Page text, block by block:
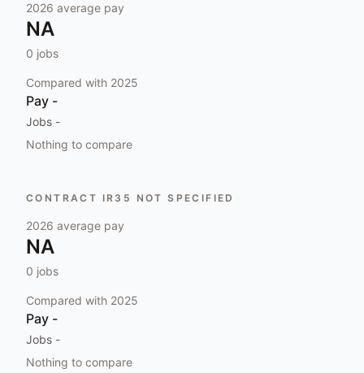
2026 average pay
NA
0 jobs
Compared with 2025
Pay -
Jobs -
Nothing to compare
CONTRACT IR35 NOT SPECIFIED
2026 average pay
NA
0 jobs
Compared with 2025
Pay -
Jobs -
Nothing to compare